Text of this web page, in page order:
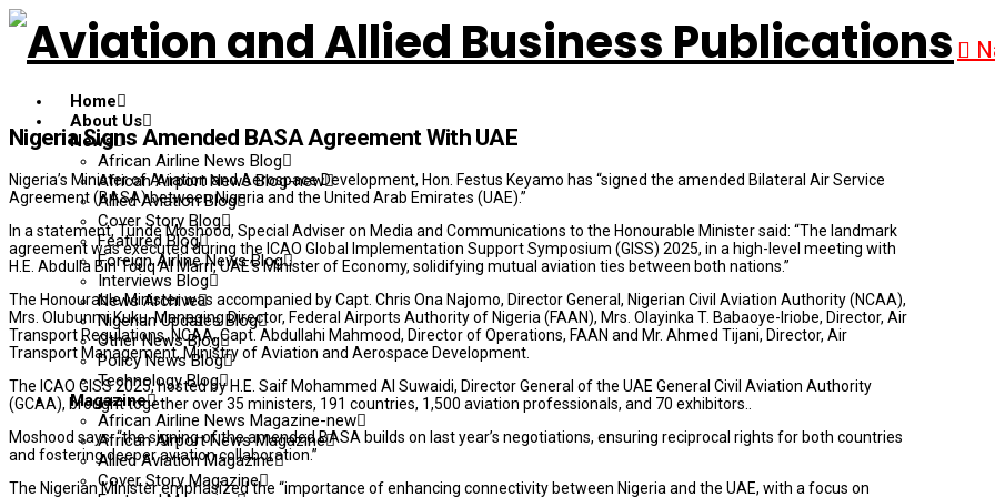
Home
About Us
News
African Airline News Blog
African Airport News Blog-new
Allied Aviation Blog
Cover Story Blog
Featured Blog
Foreign Airline News Blog
Interviews Blog
News Archive
Nigerian Updates Blog
Other News Blog
Policy News Blog
Technology Blog
Magazine
African Airline News Magazine-new
African Airport News Magazine
Allied Aviation Magazine
Cover Story Magazine
Nigeria Signs Amended BASA Agreement With UAE
Nigeria’s Minister of Aviation and Aerospace Development, Hon. Festus Keyamo has “signed the amended Bilateral Air Service
Agreement (BASA) between Nigeria and the United Arab Emirates (UAE).”
In a statement, Tunde Moshood, Special Adviser on Media and Communications to the Honourable Minister said: “The landmark
agreement was executed during the ICAO Global Implementation Support Symposium (GISS) 2025, in a high-level meeting with
H.E. Abdulla Bin Touq Al Marri, UAE’s Minister of Economy, solidifying mutual aviation ties between both nations.”
The Honourable Minister was accompanied by Capt. Chris Ona Najomo, Director General, Nigerian Civil Aviation Authority (NCAA),
Mrs. Olubunmi Kuku, Managing Director, Federal Airports Authority of Nigeria (FAAN), Mrs. Olayinka T. Babaoye-Iriobe, Director, Air
Transport Regulations, NCAA, Capt. Abdullahi Mahmood, Director of Operations, FAAN and Mr. Ahmed Tijani, Director, Air
Transport Management, Ministry of Aviation and Aerospace Development.
The ICAO GISS 2025, hosted by H.E. Saif Mohammed Al Suwaidi, Director General of the UAE General Civil Aviation Authority
(GCAA), brought together over 35 ministers, 191 countries, 1,500 aviation professionals, and 70 exhibitors..
Moshood says: “the signing of the amended BASA builds on last year’s negotiations, ensuring reciprocal rights for both countries
and fostering deeper aviation collaboration.”
The Nigerian Minister emphasized the “importance of enhancing connectivity between Nigeria and the UAE, with a focus on